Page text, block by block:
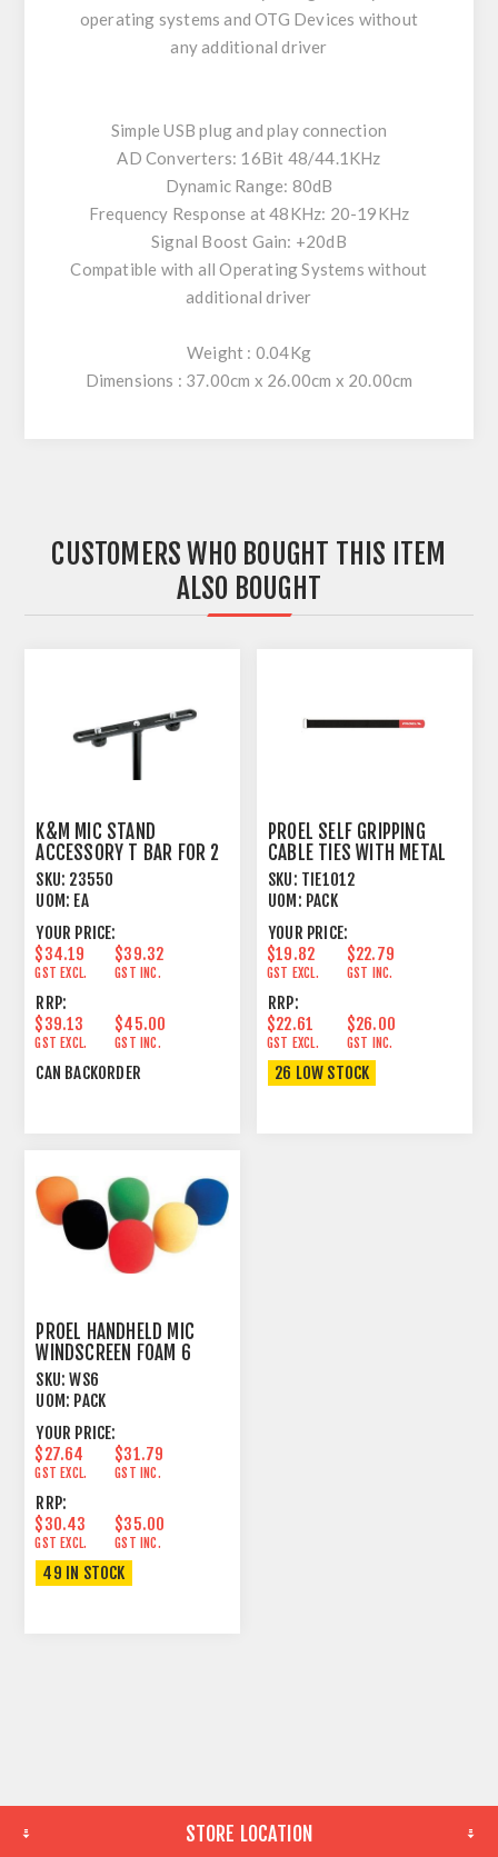
operating systems and OTG Devices without
any additional driver
Simple USB plug and play connection
AD Converters: 16Bit 48/44.1KHz
Dynamic Range: 80dB
Frequency Response at 48KHz: 20-19KHz
Signal Boost Gain: +20dB
Compatible with all Operating Systems without
additional driver
Weight : 0.04Kg
Dimensions : 37.00cm x 26.00cm x 20.00cm
CUSTOMERS WHO BOUGHT THIS ITEM
ALSO BOUGHT
K&M MIC STAND
ACCESSORY T BAR FOR 2
MICS ADJUSTABLE
SKU: 23550
UOM: EA
YOUR PRICE:
$34.19
GST EXCL.
$39.32
GST INC.
RRP:
$39.13
GST EXCL.
$45.00
GST INC.
CAN BACKORDER
PROEL SELF GRIPPING
CABLE TIES WITH METAL
HOOK
SKU: TIE1012
UOM: PACK
YOUR PRICE:
$19.82
GST EXCL.
$22.79
GST INC.
RRP:
$22.61
GST EXCL.
$26.00
GST INC.
26 LOW STOCK
PROEL HANDHELD MIC
WINDSCREEN FOAM 6
PACK LARGE COLOURS
SKU: WS6
UOM: PACK
YOUR PRICE:
$27.64
GST EXCL.
$31.79
GST INC.
RRP:
$30.43
GST EXCL.
$35.00
GST INC.
49 IN STOCK
STORE LOCATION